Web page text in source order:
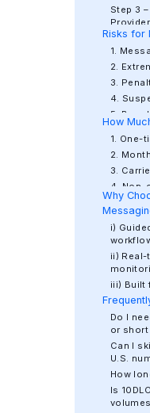
Step 3
Provider
Step 4
Risks for
1.
2.
3.
4.
5.
How
1. One-
2.
3.
4. Non-
Why
i)
ii) Real-
iii) Built
iv) One
Do I
or short
Can I
U.S.
How
Is